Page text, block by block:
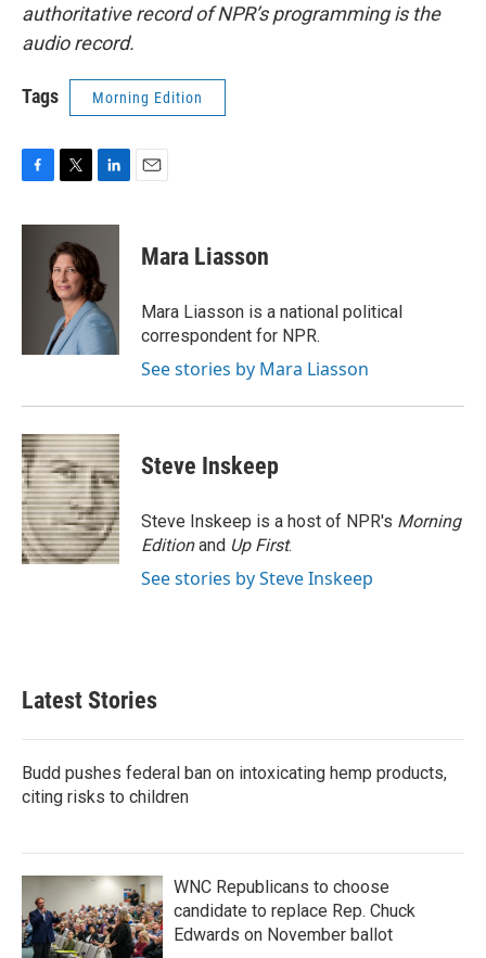
authoritative record of NPR’s programming is the
audio record.
Tags Morning Edition
c
i
t
t
e
r
n
e
d
I
n
Mara Liasson
Mara Liasson is a national political
correspondent for NPR.
See stories by Mara Liasson
Steve Inskeep
Steve Inskeep is a host of NPR's Morning
Editionand Up First.
See stories by Steve Inskeep
Latest Stories
Budd pushes federal ban on intoxicating hemp products,
citing risks to children
WNC Republicans to choose
candidate to replace Rep. Chuck
Edwards on November ballot